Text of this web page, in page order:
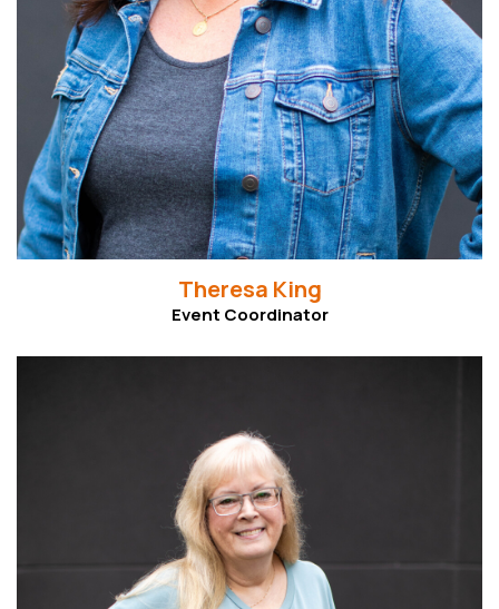
Theresa King
Event Coordinator